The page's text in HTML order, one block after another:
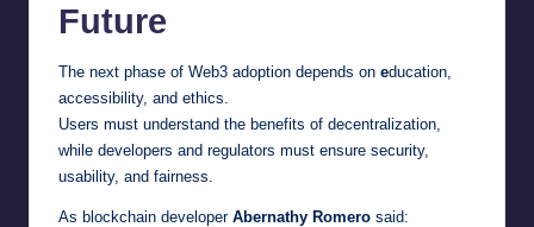
Future
The next phase of Web3 adoption depends on education,
accessibility, and ethics.
Users must understand the benefits of decentralization,
while developers and regulators must ensure security,
usability, and fairness.
As blockchain developer Abernathy Romero said: